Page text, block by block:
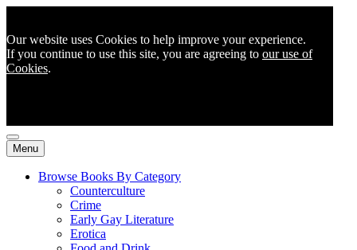
Our website uses Cookies to help improve your experience.
If you continue to use this site, you are agreeing to our use of
Cookies.
Menu
Browse Books By Category
Counterculture
Crime
Early Gay Literature
Erotica